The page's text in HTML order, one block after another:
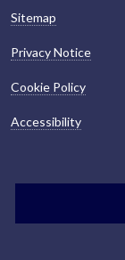
Sitemap
Privacy Notice
Cookie Policy
Accessibility